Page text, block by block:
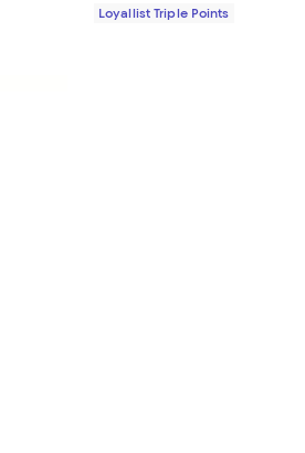
Loyallist Triple Points